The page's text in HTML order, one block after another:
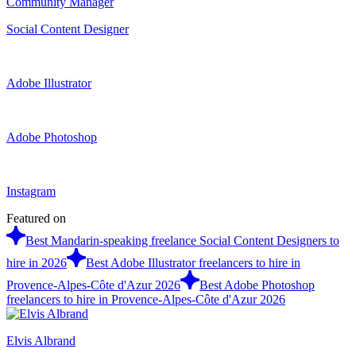
Social Content Designer
Adobe Illustrator
Adobe Photoshop
Instagram
Featured on
Best Mandarin-speaking freelance Social Content Designers to
hire in 2026
Best Adobe Illustrator freelancers to hire in
Provence-Alpes-Côte d'Azur 2026
Best Adobe Photoshop
freelancers to hire in Provence-Alpes-Côte d'Azur 2026
Elvis Albrand